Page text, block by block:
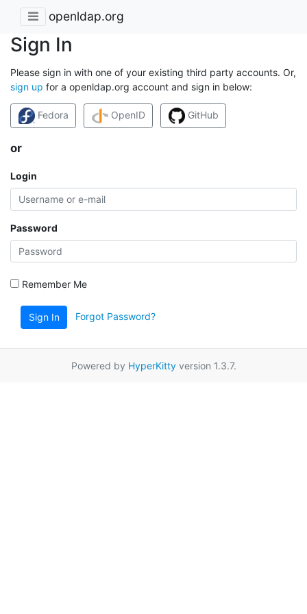
openldap.org
Sign In
Please sign in with one of your existing third party accounts. Or,
sign up for a openldap.org account and sign in below:
Fedora OpenID GitHub
or
Login
Password
Remember Me
Sign In Forgot Password?
Powered by HyperKittyversion 1.3.7.